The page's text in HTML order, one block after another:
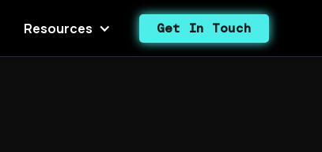
Resources Get In Touch